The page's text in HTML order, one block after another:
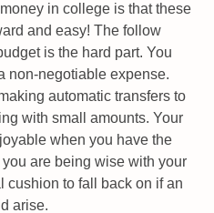
in college is that these
and easy! The follow
is the hard part. You
non-negotiable expense.
automatic transfers to
with small amounts. Your
when you have the
are being wise with your
cushion to fall back on if an
arise.